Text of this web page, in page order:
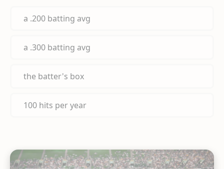
a .200 batting avg
a .300 batting avg
the batter's box
100 hits per year